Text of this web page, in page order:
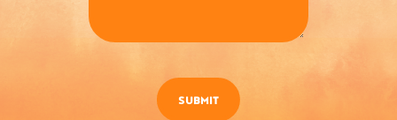
SUBMIT